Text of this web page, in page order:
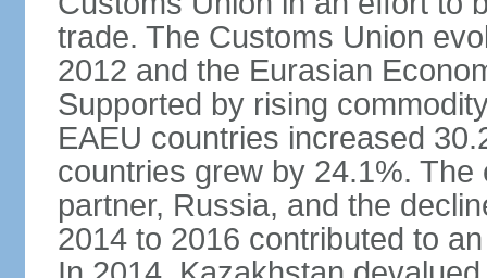
trade. The Customs Union
2012 and the Eurasian
Supported by rising
EAEU countries increased
countries grew by 24.1%.
partner, Russia, and the
2014 to 2016 contributed to